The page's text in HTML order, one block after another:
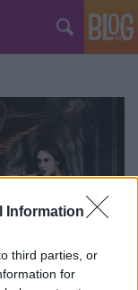
Information
third parties, or
for